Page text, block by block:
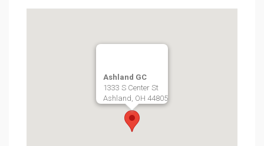
Ashland GC
1333 S Center St
Ashland, OH 44805